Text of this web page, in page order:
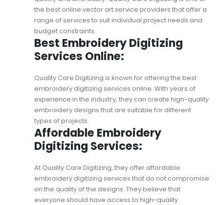
the best online vector art service providers that offer a
range of services to suit individual project needs and
budget constraints.
Best Embroidery Digitizing
Services Online:
Quality Care Digitizing is known for offering the best
embroidery digitizing services online. With years of
experience in the industry, they can create high-quality
embroidery designs that are suitable for different
types of projects.
Affordable Embroidery
Digitizing Services:
At Quality Care Digitizing, they offer affordable
embroidery digitizing services that do not compromise
on the quality of the designs. They believe that
everyone should have access to high-quality